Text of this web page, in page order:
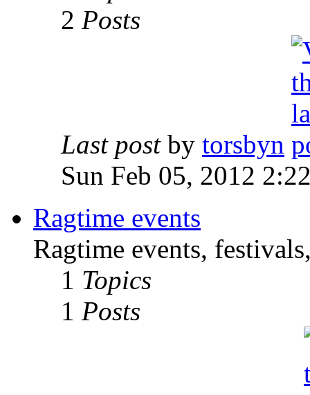
2 Posts
Last postby torsbyn
Sun Feb 05, 2012
Ragtime events
Ragtime events,
1 Topics
1 Posts